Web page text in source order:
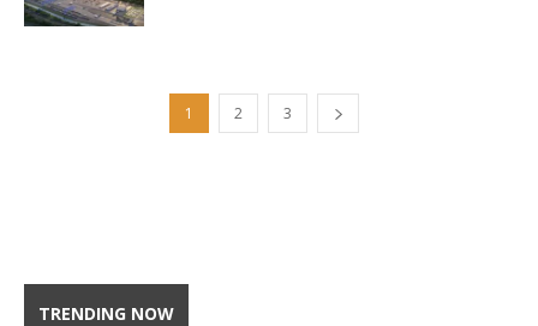
1 2 3
TRENDING NOW